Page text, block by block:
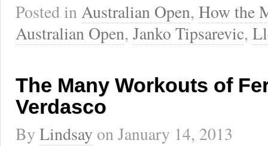
Posted inAustralian Open, How the
Australian Open, Janko Tipsarevic,
The Many Workouts of
Verdasco
By Lindsay onJanuary 14, 2013